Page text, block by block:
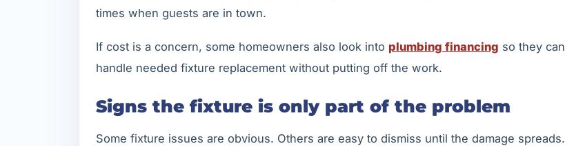
times when guests are in town.
If cost is a concern, some homeowners also look into plumbing financing so they can
handle needed fixture replacement without putting off the work.
Signs the fixture is only part of the problem
Some fixture issues are obvious. Others are easy to dismiss until the damage spreads.